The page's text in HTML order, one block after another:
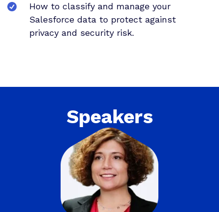
How to classify and manage your
Salesforce data to protect against
privacy and security risk.
Speakers